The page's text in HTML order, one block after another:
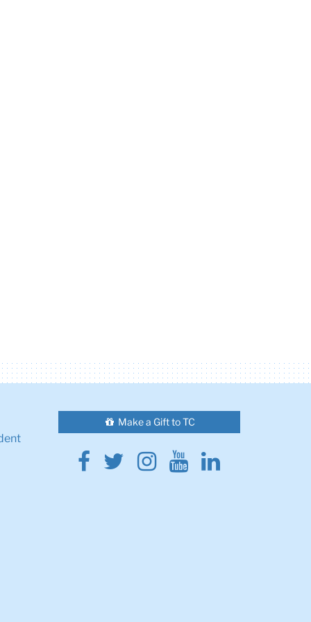
Make a Gift to TC
Facebook
Twitter
Instagram
YoutubeLinkedin